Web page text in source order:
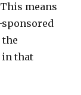
means
in that